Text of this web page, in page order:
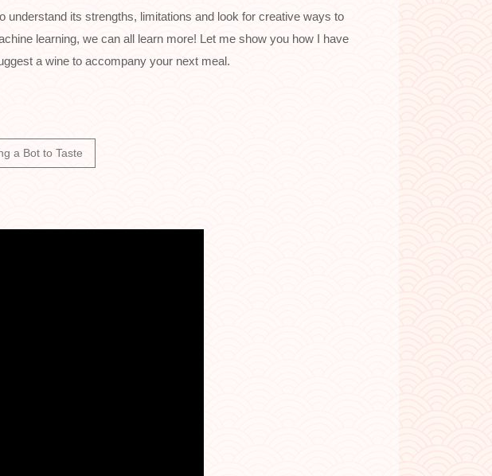
understand its strengths, limitations and look for creative ways to
learning, we can all learn more! Let me show you how I have
a wine to accompany your next meal.
a Bot to Taste